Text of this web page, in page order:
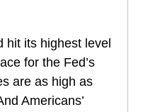
hit its highest level
for the Fed’s
are as high as
Americans’